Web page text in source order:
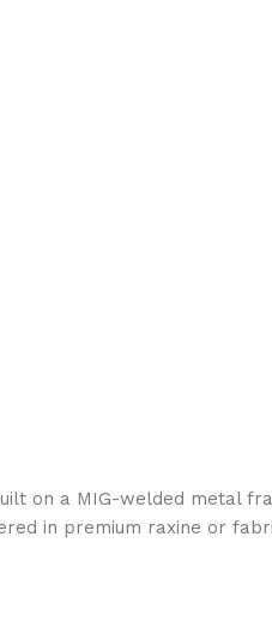
on a MIG-welded metal
in premium raxine or